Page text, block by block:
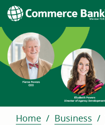
Home Business